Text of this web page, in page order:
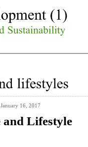
16, 2017
and Lifestyle